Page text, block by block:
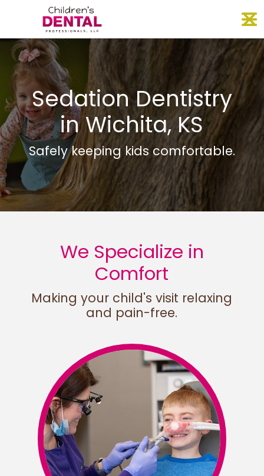
Sedation Dentistry
in Wichita, KS
Safely keeping kids comfortable.
We Specialize in
Comfort
Making your child's visit relaxing
and pain-free.